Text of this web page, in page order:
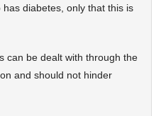
diabetes, only that this is
can be dealt with through the
and should not hinder